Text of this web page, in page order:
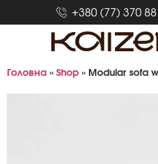
+380 (77) 370
Головна » Shop » Modular sofa